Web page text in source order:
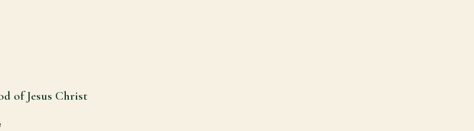
of Jesus Christ